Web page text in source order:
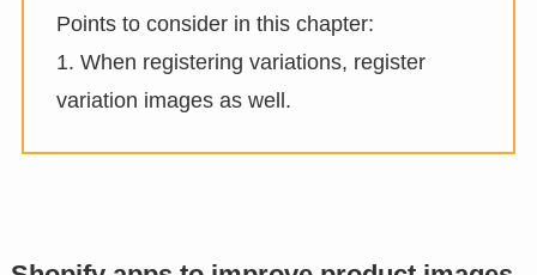
Points to consider in this chapter:
1. When registering variations, register
variation images as well.